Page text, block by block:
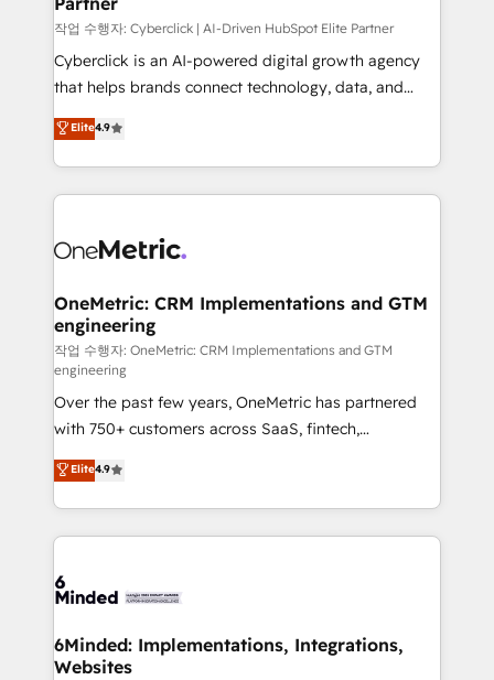
architecture, AI enablement, and strategic marketing,
delivered through our proprietary FLAIR framework
for responsible AI adoption. As a HubSpot Elite
we blend strategy, creativity, and technology to help
organisations scale smarter and grow stronger.
작업 수행자: Cyberclick | AI-Driven HubSpot Elite Partner
Cyberclick is an AI-powered digital growth agency
that helps brands connect technology, data, and
creativity to achieve measurable results. Founded in
Barcelona and operating across Spain, LATAM, and
the UK, we support global companies in building
smarter marketing, sales, and customer success
Iberia (Spain & Portugal), we combine human insight
growth. Our multidisciplinary team designs solutions
that simplify complexity, boost performance, and
turn innovation into real impact. 🌍 Highlights •
HubSpot Partner since 2012 • 2022 EMEA Impact
Award: Best Integration • 150+ successful HubSpot
projects • Clients in 30+ industries • Proprietary
technology for integrations • Multilingual team:
English, Spanish, Portuguese & Italian 👉 Grow
smarter with AI and HubSpot.
Elite4.9
OneMetric: CRM Implementations and GTM
engineering
작업 수행자: OneMetric: CRM Implementations and GTM
engineering
Over the past few years, OneMetric has partnered
with 750+ customers across SaaS, fintech,
healthcare, real estate, and other industries. With
150+ HubSpot-certified experts, we deliver scalable
solutions to complex GTM and RevOps challenges.
Our Expertise 🔹 Onboarding & Implementation:
tailored to your GTM motion. 🔹 Migrations: Move
downtime. 🔹 RevOps Strategy: Align teams,
processes, and data to drive revenue efficiency. 🔹
Elite4.9
6Minded: Implementations, Integrations,
Websites